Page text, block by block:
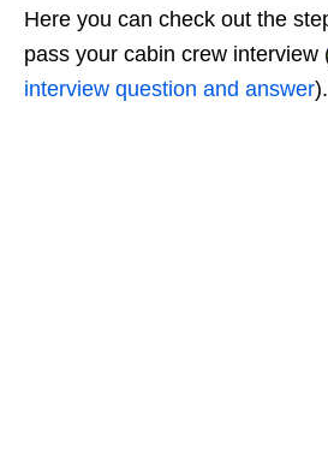
Here you can check out the
pass your cabin crew interview
interview question and answer).